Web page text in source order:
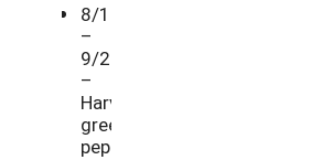
8/10/21
–
9/21/21
–
Harvested
green
peppers